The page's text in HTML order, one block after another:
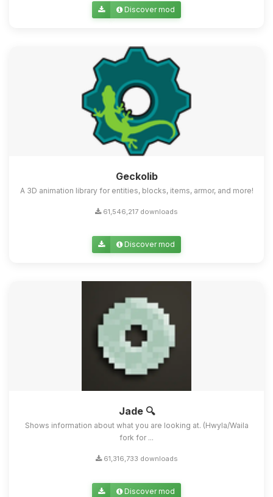
Discover mod
Geckolib
A 3D animation library for entities, blocks, items, armor, and more!
61,546,217 downloads
Discover mod
Jade 🔍
Shows information about what you are looking at. (Hwyla/Waila
fork for ...
61,316,733 downloads
Discover mod